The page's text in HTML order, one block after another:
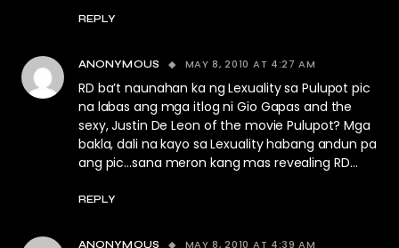
REPLY
ANONYMOUS MAY 8, 2010 AT 4:27 AM
RD ba’t naunahan ka ng Lexuality sa Pulupot pic
na labas ang mga itlog ni Gio Gapas and the
sexy, Justin De Leon of the movie Pulupot? Mga
bakla, dali na kayo sa Lexuality habang andun pa
ang pic…sana meron kang mas revealing RD…
REPLY
ANONYMOUS MAY 8, 2010 AT 4:39 AM